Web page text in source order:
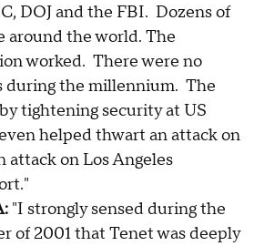
DOJ and the FBI. Dozens of
around the world. The
worked. There were no
during the millennium. The
tightening security at US
helped thwart an attack on
attack on Los Angeles
"I strongly sensed during the
of 2001 that Tenet was deeply